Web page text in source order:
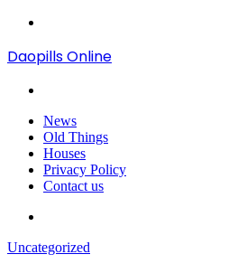
Daopills Online
News
Old Things
Houses
Privacy Policy
Contact us
Uncategorized